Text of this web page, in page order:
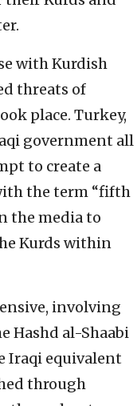
with Kurdish
threats of
place. Turkey,
government all
to create a
the term “fifth
the media to
Kurds within
involving
Hashd al-Shaabi
equivalent
through